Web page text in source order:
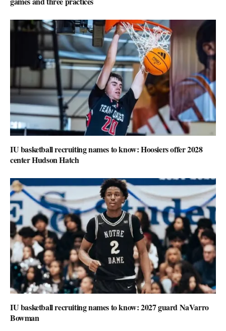
IU basketball recruiting names to know: Hoosiers offer 2028
center Hudson Hatch
IU basketball recruiting names to know: 2027 guard NaVarro
Bowman